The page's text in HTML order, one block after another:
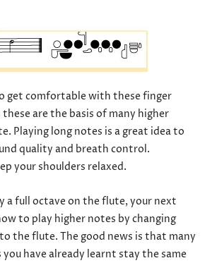
get comfortable with these finger
are the basis of many higher
Playing long notes is a great idea to
quality and breath control.
your shoulders relaxed.
a full octave on the flute, your next
to play higher notes by changing
the flute. The good news is that many
have already learnt stay the same